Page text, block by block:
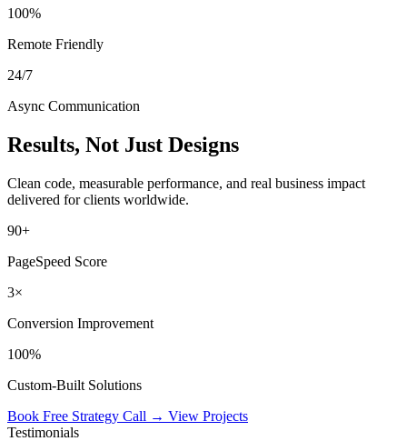
100%
Remote Friendly
24/7
Async Communication
Results, Not Just Designs
Clean code, measurable performance, and real business impact
delivered for clients worldwide.
90+
PageSpeed Score
3×
Conversion Improvement
100%
Custom‑Built Solutions
Book Free Strategy Call → View Projects
Testimonials